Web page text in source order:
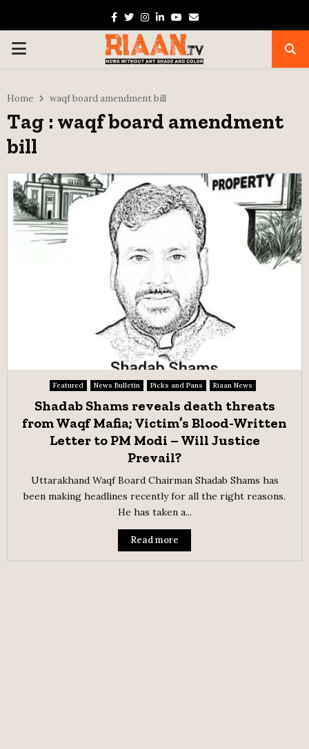
Facebook
TwitterInstagram
Linkedin
Youtube
Email
PRIMARY
Home waqf board amendment bill
Tag : waqf board amendment
bill
Featured News Bulletin Picks and Pans Riaan News
Shadab Shams reveals death threats
from Waqf Mafia; Victim’s Blood-Written
Letter to PM Modi – Will Justice
Prevail?
Uttarakhand Waqf Board Chairman Shadab Shams has
been making headlines recently for all the right reasons.
He has taken a...
Read more